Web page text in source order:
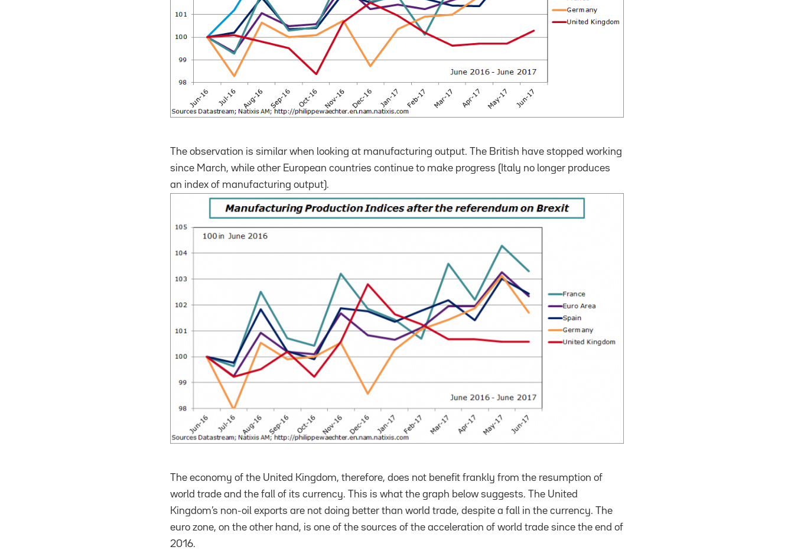
The observation is similar when looking at manufacturing output.
The British have stopped working
since March, while other European countries continue to make progress (Italy no longer produces
an index of manufacturing output).
The economy of the United Kingdom, therefore, does not benefit frankly from the resumption of
world trade and the fall of its currency.
This is what the graph below suggests.
The United
Kingdom’s non-oil exports are not doing better than world trade, despite a fall in the currency.
The
euro zone, on the other hand, is one of the sources of the acceleration of world trade since the end of
2016.